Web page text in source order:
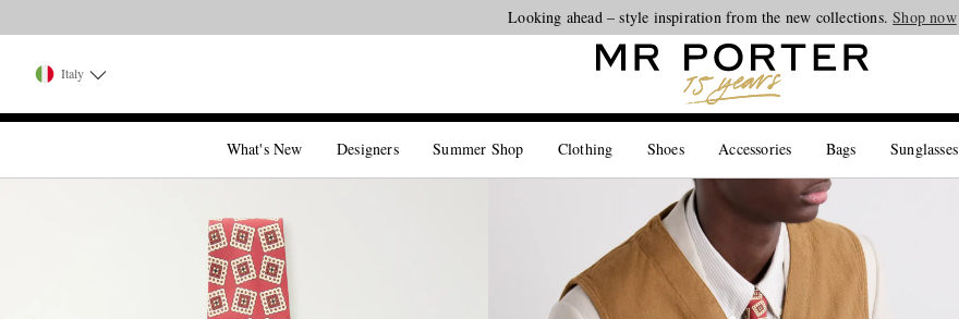
Looking ahead – style inspiration from the new collections.Shop now
Italy
What's New Designers Summer Shop Clothing Shoes Accessories Bags Sunglasses